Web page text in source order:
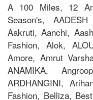
A 100 Miles, 12
Season's,
Aakruti, Aanchi,
Fashion, Alok,
Amore, Amrut
ANAMIKA,
ARDHANGINI,
Fashion, Belliza,